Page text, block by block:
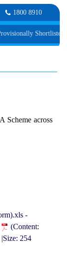
1800 8910
Shortlisted
Scheme across
-
(Content:
254